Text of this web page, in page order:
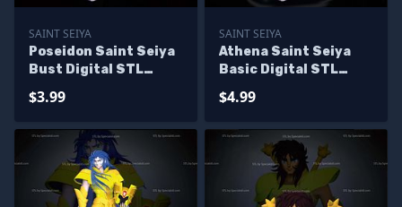
SAINT SEIYA
Poseidon Saint Seiya
Bust Digital STL
$3.99
SAINT SEIYA
Athena Saint Seiya
Basic Digital STL
$4.99